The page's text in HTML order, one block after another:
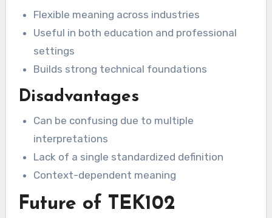
Flexible meaning across industries
Useful in both education and professional
settings
Builds strong technical foundations
Disadvantages
Can be confusing due to multiple
interpretations
Lack of a single standardized definition
Context-dependent meaning
Future of TEK102